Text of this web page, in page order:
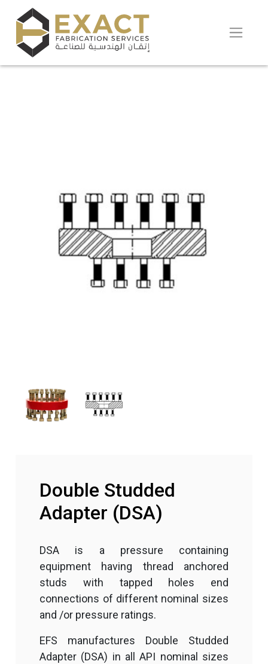
Double Studded
Adapter (DSA)
DSA is a pressure containing
equipment having thread anchored
studs with tapped holes end
connections of different nominal sizes
and /or pressure ratings.
EFS manufactures Double Studded
Adapter (DSA) in all API nominal sizes